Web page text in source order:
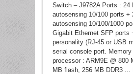
Switch – J9782A Ports : 24
autosensing 10/100 ports +
autosensing 10/100/1000
Gigabit Ethernet SFP ports
personality (RJ-45 or USB
serial console port. Memory
processor : ARM9E @ 800
MB flash, 256 MB DDR3 ...
*